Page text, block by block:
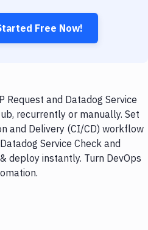
Free Now!
Request and Datadog Service
recurrently or manually. Set
and Delivery (CI/CD) workflow
Service Check and
deploy instantly. Turn DevOps